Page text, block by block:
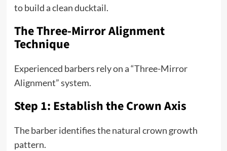
to build a clean ducktail.
The Three-Mirror Alignment
Technique
Experienced barbers rely on a “Three-Mirror
Alignment” system.
Step 1: Establish the Crown Axis
The barber identifies the natural crown growth
pattern.